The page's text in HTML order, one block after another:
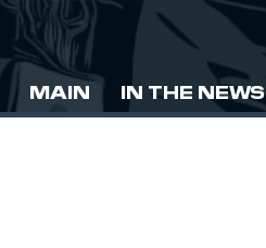
MAIN IN THE NEWS